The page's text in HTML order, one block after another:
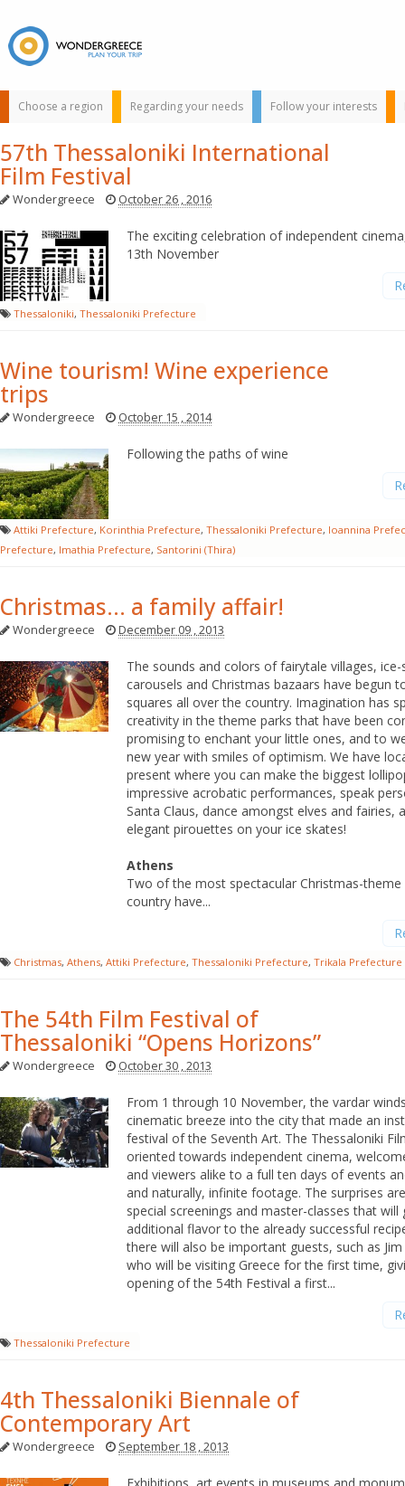
Choose a region Regarding your needs Follow your interests
Use the map or
the alphabet below
to find your
destination!
57th Thessaloniki International
Film Festival
Wondergreece October 26 , 2016
The exciting celebration of independent
13th November
Thessaloniki, Thessaloniki Prefecture
Wine tourism! Wine experience
trips
Wondergreece October 15 , 2014
Following the paths of wine
Attiki Prefecture, Korinthia Prefecture, Thessaloniki Prefecture, Ioannina
Prefecture, Imathia Prefecture, Santorini (Thira)
Christmas... a family affair!
Wondergreece December 09 , 2013
The sounds and colors of fairytale villages,
carousels and Christmas bazaars have begun
squares all over the country. Imagination has
creativity in the theme parks that have been
promising to enchant your little ones, and to
new year with smiles of optimism. We have
present where you can make the biggest
impressive acrobatic performances, speak
Santa Claus, dance amongst elves and fairies,
elegant pirouettes on your ice skates!
Athens
Two of the most spectacular Christmas-theme
country have...
Christmas, Athens, Attiki Prefecture, Thessaloniki Prefecture, Trikala Prefecture
The 54th Film Festival of
Thessaloniki “Opens Horizons”
Wondergreece October 30 , 2013
From 1 through 10 November, the vardar
cinematic breeze into the city that made an
festival of the Seventh Art. The Thessaloniki
oriented towards independent cinema,
and viewers alike to a full ten days of events
and naturally, infinite footage. The surprises
special screenings and master-classes that will
additional flavor to the already successful
there will also be important guests, such as Jim
who will be visiting Greece for the first time,
opening of the 54th Festival a first...
Thessaloniki Prefecture
4th Thessaloniki Biennale of
Contemporary Art
Wondergreece September 18 , 2013